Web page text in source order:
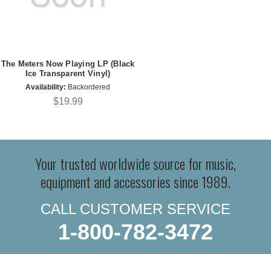
The Meters Now Playing LP (Black
Ice Transparent Vinyl)
Availability: Backordered
$19.99
Your trusted worldwide source for music,
equipment and accessories since 1989.
CALL CUSTOMER SERVICE
1-800-782-3472